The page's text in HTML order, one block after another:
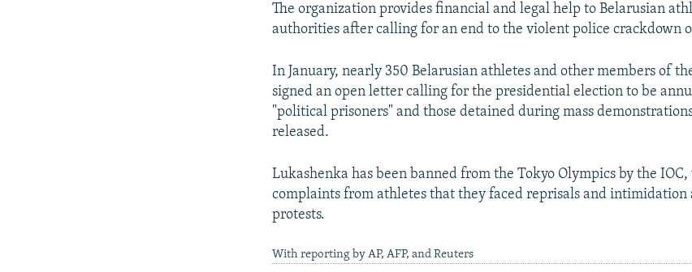
The organization provides financial and legal help to Belarusian
authorities after calling for an end to the violent police crackdown
In January, nearly 350 Belarusian athletes and other members of
signed an open letter calling for the presidential election to be
"political prisoners" and those detained during mass
released.
Lukashenka has been banned from the Tokyo Olympics by the
complaints from athletes that they faced reprisals and intimidation
protests.
With reporting by AP, AFP, and Reuters